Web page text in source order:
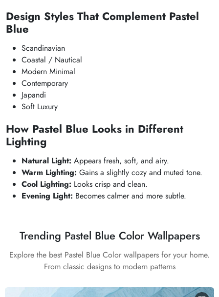
Design Styles That Complement Pastel
Blue
Scandinavian
Coastal / Nautical
Modern Minimal
Contemporary
Japandi
Soft Luxury
How Pastel Blue Looks in Different
Lighting
Natural Light: Appears fresh, soft, and airy.
Warm Lighting: Gains a slightly cozy and muted tone.
Cool Lighting: Looks crisp and clean.
Evening Light: Becomes calmer and more subtle.
Trending Pastel Blue Color Wallpapers
Explore the best Pastel Blue Color wallpapers for your home.
From classic designs to modern patterns